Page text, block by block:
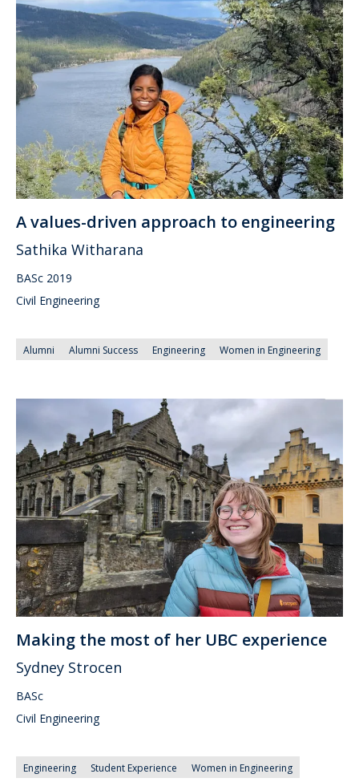
A values-driven approach to engineering
Sathika Witharana
BASc 2019
Civil Engineering
Alumni Alumni Success Engineering Women in Engineering
Making the most of her UBC experience
Sydney Strocen
BASc
Civil Engineering
Engineering Student Experience Women in Engineering